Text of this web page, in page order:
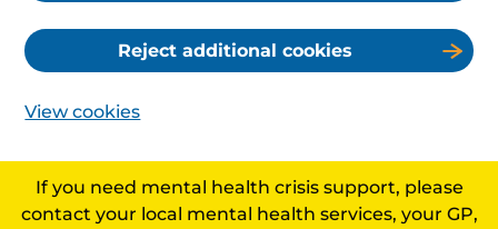
Reject additional cookies
View cookies
If you need mental health crisis support, please
contact your local mental health services, your GP,